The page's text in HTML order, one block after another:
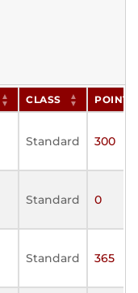
CLASS POINTS
Standard 300
Standard 0
Standard 365